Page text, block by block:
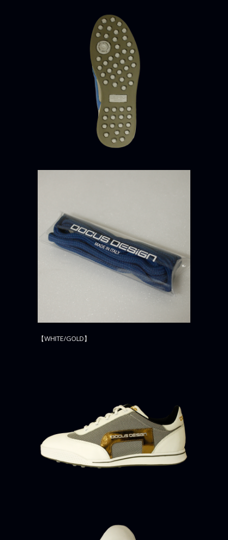
【WHITE/GOLD】